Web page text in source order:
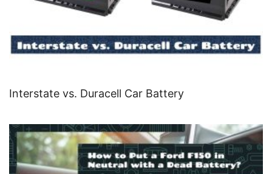
Interstate vs. Duracell Car Battery